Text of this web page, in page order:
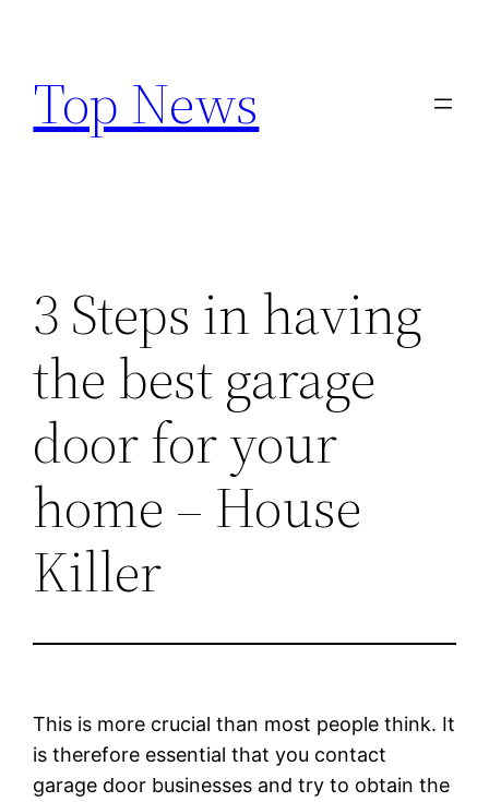
content
Top News
3 Steps in having
the best garage
door for your
home – House
Killer
This is more crucial than most people think. It
is therefore essential that you contact
garage door businesses and try to obtain the